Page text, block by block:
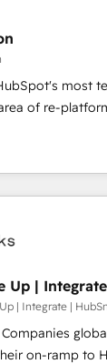
HubSpot Rising
potential of
experts
✔️Flexible
+ Project
✔️Helped
most
of re-
specialize in
companies. We
and we ❤️
clients. 🏆2023
Migration
Marketing
Website
Design
Design
Up |
| Integrate |
on-ramp to